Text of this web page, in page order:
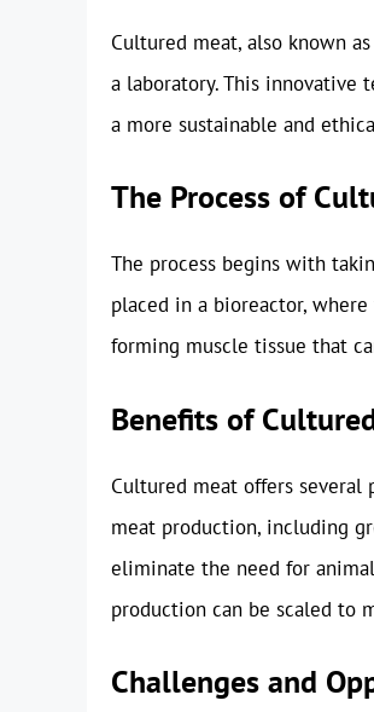
Cultured meat, also known
a laboratory. This
a more sustainable and
The Process of
The process begins with
placed in a bioreactor,
forming muscle tissue that
Benefits of
Cultured meat offers
meat production, including
eliminate the need for
production can be scaled to
Challenges and